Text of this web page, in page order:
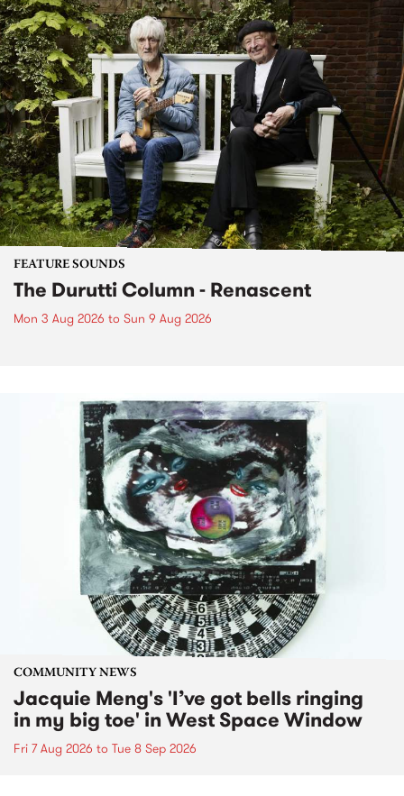
FEATURE SOUNDS
The Durutti Column - Renascent
Mon 3 Aug 2026 to Sun 9 Aug 2026
COMMUNITY NEWS
Jacquie Meng's 'I’ve got bells ringing
in my big toe' in West Space Window
Fri 7 Aug 2026 to Tue 8 Sep 2026